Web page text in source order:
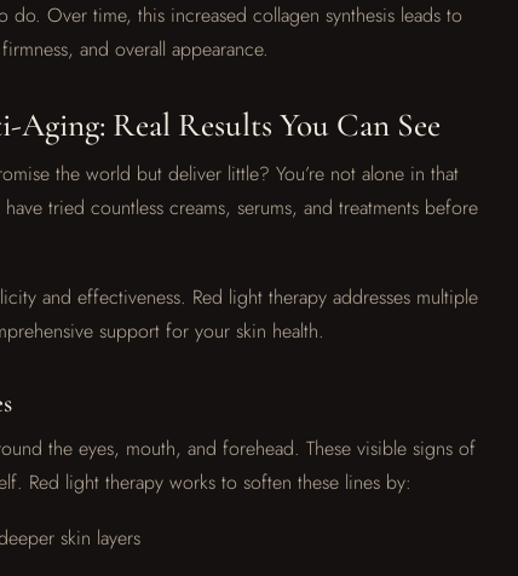
Over time, this increased collagen synthesis leads to
and overall appearance.
Real Results You Can See
the world but deliver little? You’re not alone in that
tried countless creams, serums, and treatments before
and effectiveness. Red light therapy addresses multiple
support for your skin health.
the eyes, mouth, and forehead. These visible signs of
Red light therapy works to soften these lines by:
skin layers